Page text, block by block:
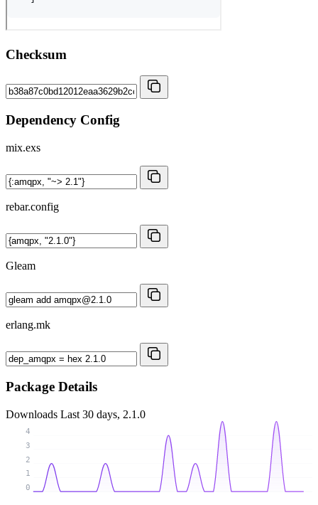
Checksum
Dependency Config
mix.exs
rebar.config
Gleam
erlang.mk
Package Details
Downloads Last 30 days, 2.1.0
0
1
2
3
4